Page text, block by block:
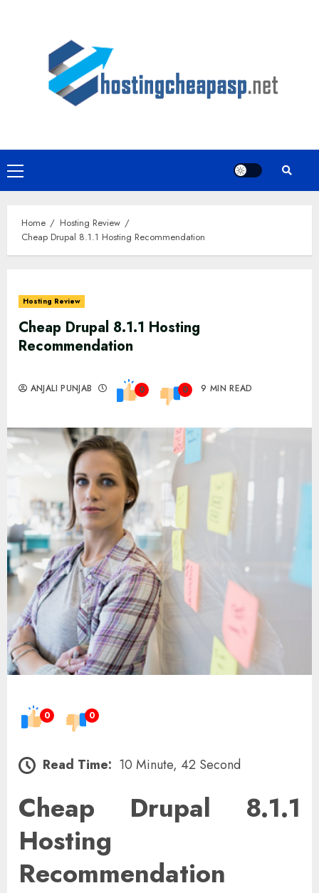
Primary
Menu
Home
Hosting Review
Cheap Drupal 8.1.1 Hosting Recommendation
Hosting Review
Cheap Drupal 8.1.1 Hosting
Recommendation
ANJALI PUNJAB 0 0 9 MIN READ
0 0
Read Time: 10 Minute, 42 Second
Cheap Drupal 8.1.1
Hosting
Recommendation